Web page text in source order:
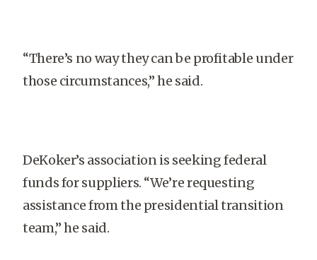
“There’s no way they can be profitable under
those circumstances,” he said.
DeKoker’s association is seeking federal
funds for suppliers. “We’re requesting
assistance from the presidential transition
team,” he said.